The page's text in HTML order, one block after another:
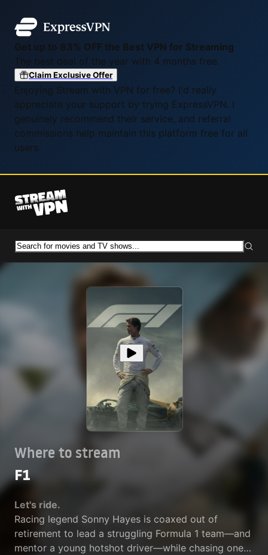
Get up to 83% OFF the Best VPN for Streaming
The best deal of the year with 4 months free.
Claim Exclusive Offer
Enjoying Stream with VPN for free? I'd really
appreciate your support by trying ExpressVPN. I
genuinely recommend their service, and referral
commissions help maintain this platform free for all
users.
Where to stream
F1
Let's ride.
Racing legend Sonny Hayes is coaxed out of
retirement to lead a struggling Formula 1 team—and
mentor a young hotshot driver—while chasing one